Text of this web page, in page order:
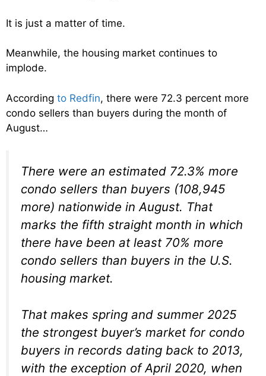
It is just a matter of time.
Meanwhile, the housing market continues to
implode.
According to Redfin, there were 72.3 percent more
condo sellers than buyers during the month of
August…
There were an estimated 72.3% more
condo sellers than buyers (108,945
more) nationwide in August. That
marks the fifth straight month in which
there have been at least 70% more
condo sellers than buyers in the U.S.
housing market.
That makes spring and summer 2025
the strongest buyer’s market for condo
buyers in records dating back to 2013,
with the exception of April 2020, when